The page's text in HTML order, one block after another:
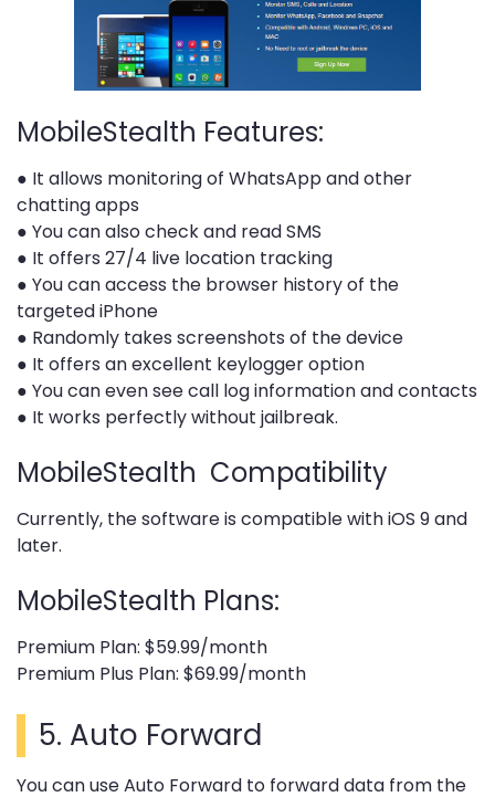
MobileStealth Features:
● It allows monitoring of WhatsApp and other
chatting apps
● You can also check and read SMS
● It offers 27/4 live location tracking
● You can access the browser history of the
targeted iPhone
● Randomly takes screenshots of the device
● It offers an excellent keylogger option
● You can even see call log information and contacts
● It works perfectly without jailbreak.
MobileStealth Compatibility
Currently, the software is compatible with iOS 9 and
later.
MobileStealth Plans:
Premium Plan: $59.99/month
Premium Plus Plan: $69.99/month
5. Auto Forward
You can use Auto Forward to forward data from the